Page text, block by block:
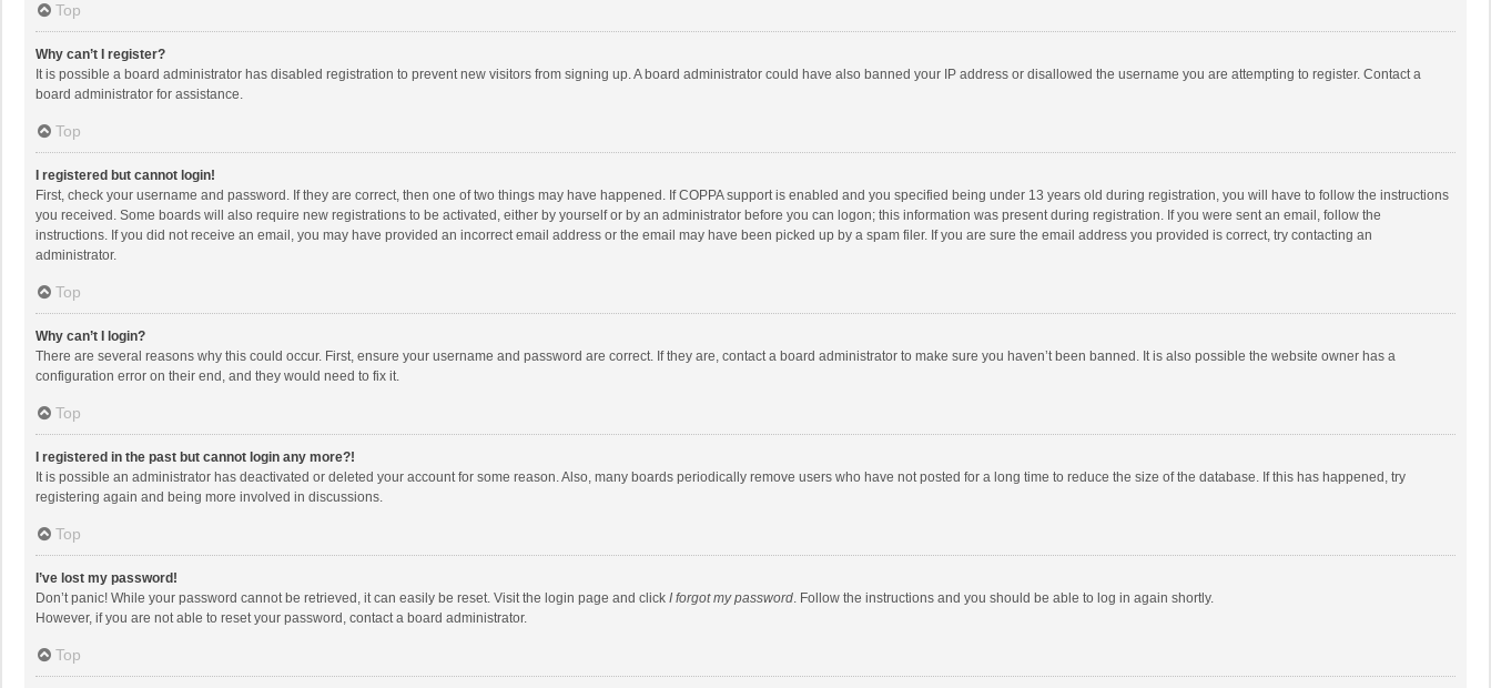
Top
Why can’t I register?
It is possible a board administrator has disabled registration to prevent new visitors from signing up. A board administrator could have also banned your IP address or disallowed the username you are attempting to register. Contact a
board administrator for assistance.
Top
I registered but cannot login!
First, check your username and password. If they are correct, then one of two things may have happened. If COPPA support is enabled and you specified being under 13 years old during registration, you will have to follow the instructions
you received. Some boards will also require new registrations to be activated, either by yourself or by an administrator before you can logon; this information was present during registration. If you were sent an email, follow the
instructions. If you did not receive an email, you may have provided an incorrect email address or the email may have been picked up by a spam filer. If you are sure the email address you provided is correct, try contacting an
administrator.
Top
Why can’t I login?
There are several reasons why this could occur. First, ensure your username and password are correct. If they are, contact a board administrator to make sure you haven’t been banned. It is also possible the website owner has a
configuration error on their end, and they would need to fix it.
Top
I registered in the past but cannot login any more?!
It is possible an administrator has deactivated or deleted your account for some reason. Also, many boards periodically remove users who have not posted for a long time to reduce the size of the database. If this has happened, try
registering again and being more involved in discussions.
Top
I’ve lost my password!
Don’t panic! While your password cannot be retrieved, it can easily be reset. Visit the login page and click I forgot my password. Follow the instructions and you should be able to log in again shortly.
However, if you are not able to reset your password, contact a board administrator.
Top